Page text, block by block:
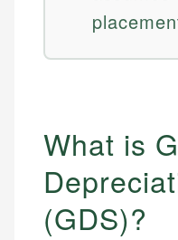
What is
(GDS)?